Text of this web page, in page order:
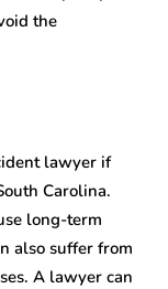
the
lawyer if
Carolina.
long-term
also suffer from
A lawyer can